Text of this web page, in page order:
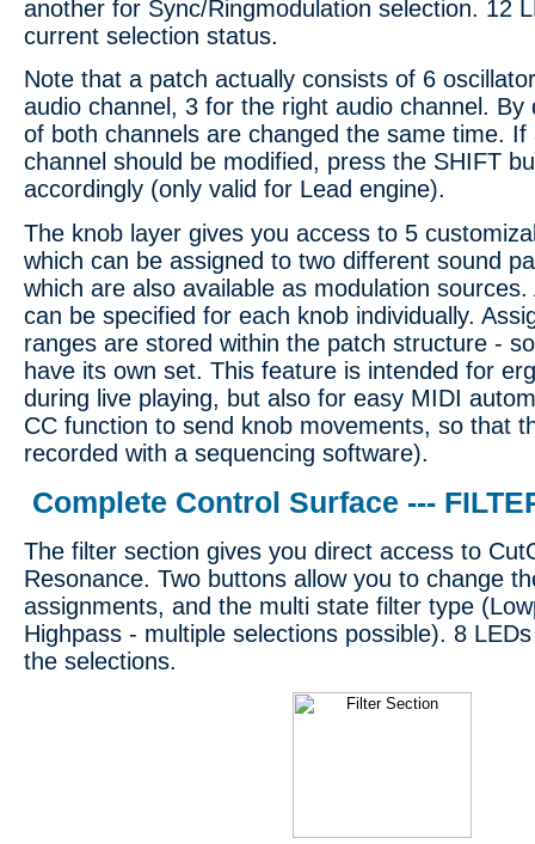
another for Sync/Ringmodulation selection. 12
current selection status.
Note that a patch actually consists of 6
audio channel, 3 for the right audio channel.
of both channels are changed the same time. If
channel should be modified, press the SHIFT
accordingly (only valid for Lead engine).
The knob layer gives you access to 5
which can be assigned to two different sound
which are also available as modulation
can be specified for each knob individually.
ranges are stored within the patch structure -
have its own set. This feature is intended for
during live playing, but also for easy MIDI
CC function to send knob movements, so that
recorded with a sequencing software).
Complete Control Surface ---
The filter section gives you direct access to
Resonance. Two buttons allow you to change
assignments, and the multi state filter type
Highpass - multiple selections possible). 8
the selections.